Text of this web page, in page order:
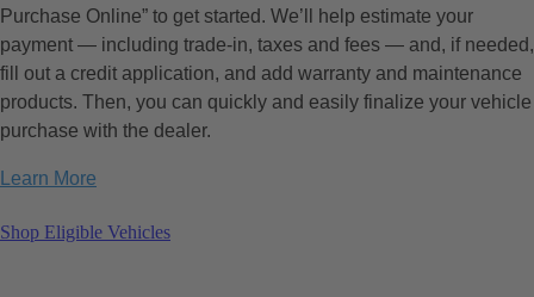
Purchase Online” to get started. We’ll help estimate your
payment — including trade-in, taxes and fees — and, if needed,
fill out a credit application, and add warranty and maintenance
products. Then, you can quickly and easily finalize your vehicle
purchase with the dealer.
Learn More
Shop Eligible Vehicles